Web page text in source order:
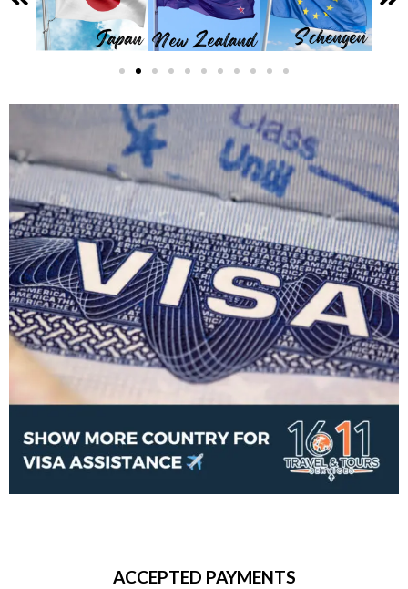
ACCEPTED PAYMENTS